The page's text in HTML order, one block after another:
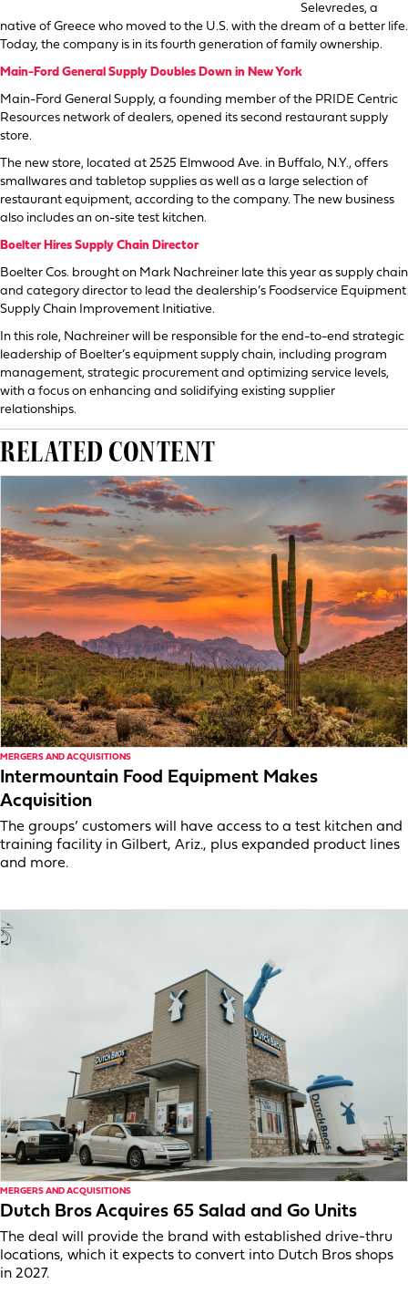
Selevredes, a
native of Greece who moved to the U.S. with the dream of a better life.
Today, the company is in its fourth generation of family ownership.
Main-Ford General Supply Doubles Down in New York
Main-Ford General Supply, a founding member of the PRIDE Centric
Resources network of dealers, opened its second restaurant supply
store.
The new store, located at 2525 Elmwood Ave. in Buffalo, N.Y., offers
smallwares and tabletop supplies as well as a large selection of
restaurant equipment, according to the company. The new business
also includes an on-site test kitchen.
Boelter Hires Supply Chain Director
Boelter Cos. brought on Mark Nachreiner late this year as supply chain
and category director to lead the dealership’s Foodservice Equipment
Supply Chain Improvement Initiative.
In this role, Nachreiner will be responsible for the end-to-end strategic
leadership of Boelter’s equipment supply chain, including program
management, strategic procurement and optimizing service levels,
with a focus on enhancing and solidifying existing supplier
relationships.
RELATED CONTENT
MERGERS AND ACQUISITIONS
Intermountain Food Equipment Makes
Acquisition
The groups’ customers will have access to a test kitchen and
training facility in Gilbert, Ariz., plus expanded product lines
and more.
MERGERS AND ACQUISITIONS
Dutch Bros Acquires 65 Salad and Go Units
The deal will provide the brand with established drive-thru
locations, which it expects to convert into Dutch Bros shops
in 2027.